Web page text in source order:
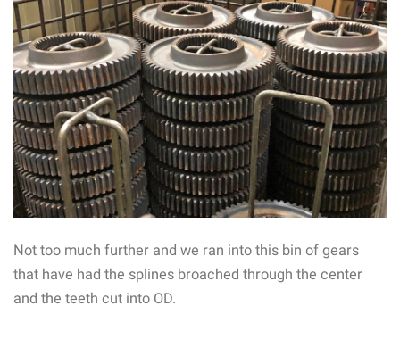
Not too much further and we ran into this bin of gears
that have had the splines broached through the center
and the teeth cut into OD.